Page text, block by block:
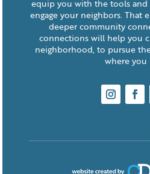
equip you with the tools and
engage your neighbors. That
deeper community
connections will help you
neighborhood, to pursue
where you